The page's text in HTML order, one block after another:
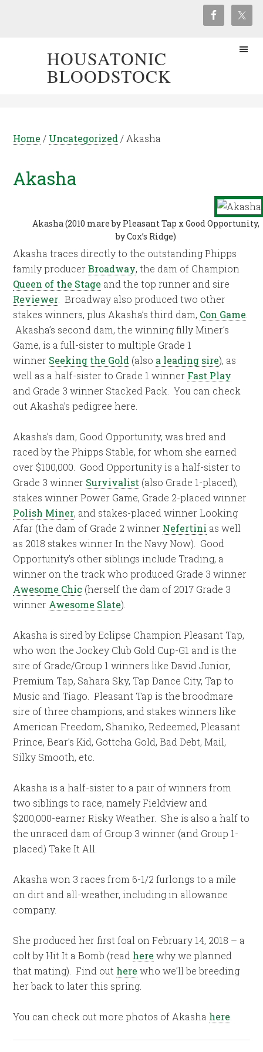
HOUSATONIC
BLOODSTOCK
Home / Uncategorized / Akasha
Akasha
Akasha (2010 mare by Pleasant Tap x Good Opportunity,
by Cox’s Ridge)
Akasha traces directly to the outstanding Phipps
family producerBroadway, the dam of Champion
Queen of the Stage and the top runner and sire
Reviewer . Broadway also produced two other
stakes winners, plus Akasha’s third dam, Con Game
Akasha’s second dam, the winning filly Miner’s
Game, is a full-sister to multiple Grade 1
winner Seeking the Gold (also a leading sire), as
well as a half-sister to Grade 1 winner Fast Play
and Grade 3 winner Stacked Pack. You can check
out Akasha’s pedigree here.
Akasha’s dam, Good Opportunity, was bred and
raced by the Phipps Stable, for whom she earned
over $100,000. Good Opportunity is a half-sister to
Grade 3 winner Survivalist (also Grade 1-placed),
stakes winner Power Game, Grade 2-placed winner
Polish Miner, and stakes-placed winner Looking
Afar (the dam of Grade 2 winner Nefertini as well
as 2018 stakes winner In the Navy Now). Good
Opportunity’s other siblings include Trading, a
winner on the track who produced Grade 3 winner
Awesome Chic (herself the dam of 2017 Grade 3
winner Awesome Slate).
Akasha is sired by Eclipse Champion Pleasant Tap,
who won the Jockey Club Gold Cup-G1 and is the
sire of Grade/Group 1 winners like David Junior,
Premium Tap, Sahara Sky, Tap Dance City, Tap to
Music and Tiago. Pleasant Tap is the broodmare
sire of three champions, and stakes winners like
American Freedom, Shaniko, Redeemed, Pleasant
Prince, Bear’s Kid, Gottcha Gold, Bad Debt, Mail,
Silky Smooth, etc.
Akasha is a half-sister to a pair of winners from
two siblings to race, namely Fieldview and
$200,000-earner Risky Weather. She is also a half to
the unraced dam of Group 3 winner (and Group 1-
placed) Take It All.
Akasha won 3 races from 6-1/2 furlongs to a mile
on dirt and all-weather, including in allowance
company.
She produced her first foal on February 14, 2018 – a
colt by Hit It a Bomb (read here why we planned
that mating). Find out here who we’ll be breeding
her back to later this spring.
You can check out more photos of Akasha here